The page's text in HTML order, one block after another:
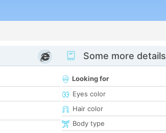
Some more details
Looking for
Eyes color
Hair color
Body type